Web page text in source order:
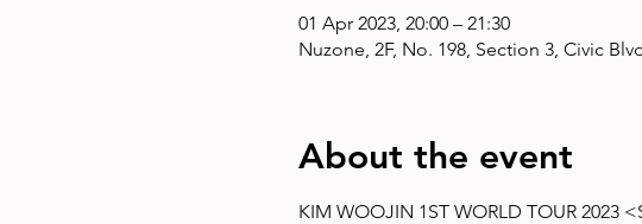
01 Apr 2023, 20:00 – 21:30
Nuzone, 2F, No. 198, Section 3, Civic
About the event
KIM WOOJIN 1ST WORLD TOUR 2023